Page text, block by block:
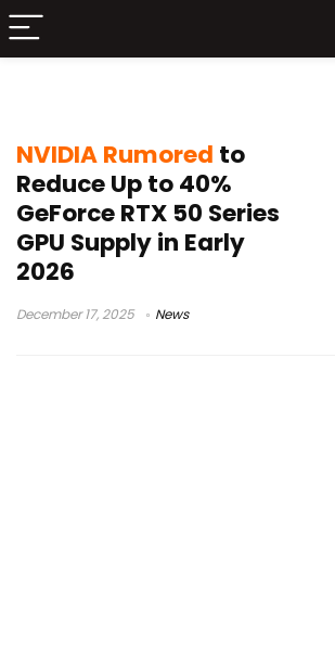
NVIDIA Rumored to
Reduce Up to 40%
GeForce RTX 50 Series
GPU Supply in Early
2026
December 17, 2025 News